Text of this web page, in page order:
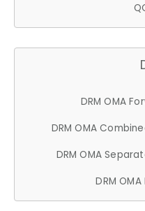
DRM OMA
DRM OMA
DRM OMA
DRM